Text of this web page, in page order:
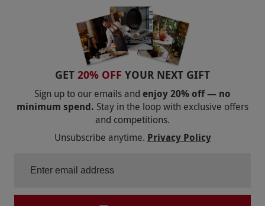
bring glasses out there, she gave us a plastic cup
each and told us to take our glasses away
ourselves. The restaurant was expensive and the
food wasn't nice. Tasted like microwave meals.
We had a shared terrace outside our bedroom
which was again unkempt and resembled a prison
garden with high white walls some paving slabs
and 2 patio chairs. We didn't even bother going
down for breakfast as we were so put off from
GET 20% OFF YOUR NEXT GIFT
Sign up to our emails and enjoy 20% off — no
minimum spend. Stay in the loop with exclusive offers
and competitions.
Unsubscribe anytime. Privacy Policy